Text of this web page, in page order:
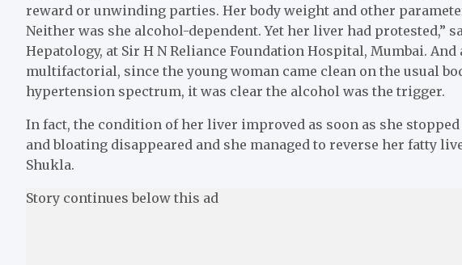
reward or unwinding parties. Her body weight and other
Neither was she alcohol-dependent. Yet her liver had protested,”
Hepatology, at Sir H N Reliance Foundation Hospital, Mumbai.
multifactorial, since the young woman came clean on the usual
hypertension spectrum, it was clear the alcohol was the trigger.
In fact, the condition of her liver improved as soon as she
and bloating disappeared and she managed to reverse her fatty
Shukla.
Story continues below this ad